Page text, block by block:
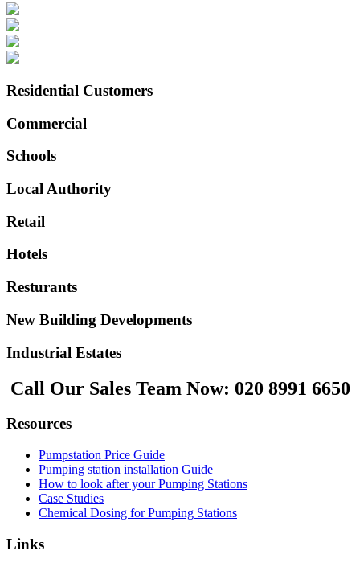
Residential Customers
Commercial
Schools
Local Authority
Retail
Hotels
Resturants
New Building Developments
Industrial Estates
Call Our Sales Team Now: 020 8991 6650
Resources
Pumpstation Price Guide
Pumping station installation Guide
How to look after your Pumping Stations
Case Studies
Chemical Dosing for Pumping Stations
Links